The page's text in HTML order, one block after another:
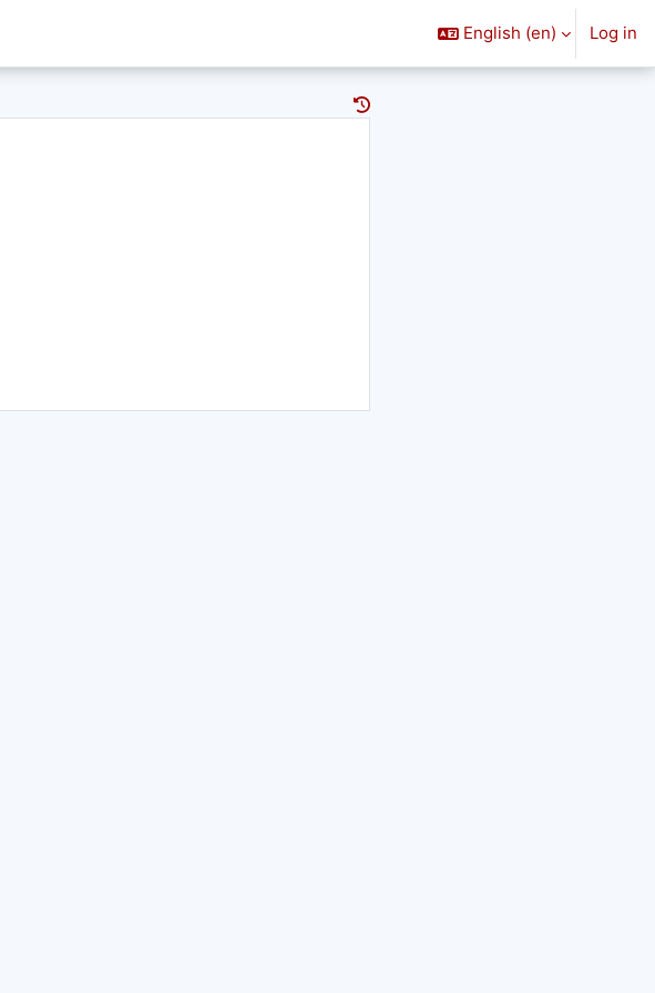
English ‎(en)‎ Log in